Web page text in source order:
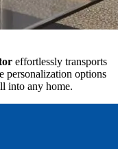
effortlessly transports
personalization options
into any home.